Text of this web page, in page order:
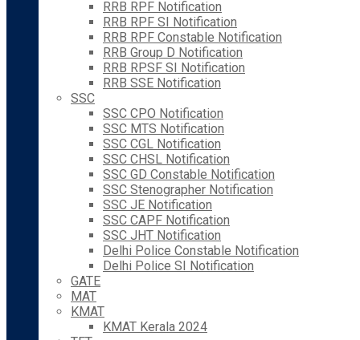
RRB RPF Notification
RRB RPF SI Notification
RRB RPF Constable Notification
RRB Group D Notification
RRB RPSF SI Notification
RRB SSE Notification
SSC
SSC CPO Notification
SSC MTS Notification
SSC CGL Notification
SSC CHSL Notification
SSC GD Constable Notification
SSC Stenographer Notification
SSC JE Notification
SSC CAPF Notification
SSC JHT Notification
Delhi Police Constable Notification
Delhi Police SI Notification
GATE
MAT
KMAT
KMAT Kerala 2024